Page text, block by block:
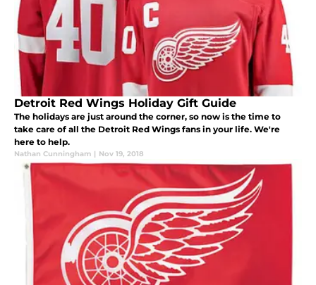
Detroit Red Wings Holiday Gift Guide
The holidays are just around the corner, so now is the time to
take care of all the Detroit Red Wings fans in your life. We're
here to help.
Nathan Cunningham | Nov 19, 2018